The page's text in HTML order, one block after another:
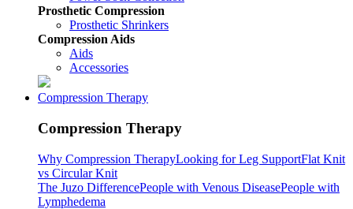
Prosthetic Compression
Prosthetic Shrinkers
Compression Aids
Aids
Accessories
Compression Therapy
Compression Therapy
Why Compression TherapyLooking for Leg SupportFlat Knit
vs Circular Knit
The Juzo DifferencePeople with Venous DiseasePeople with
Lymphedema